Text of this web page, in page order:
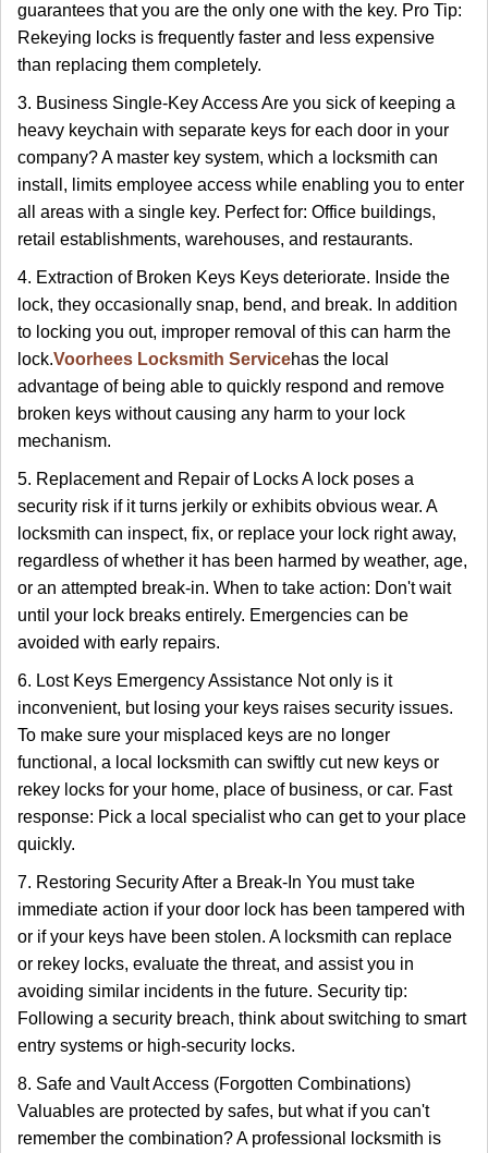
guarantees that you are the only one with the key. Pro Tip:
Rekeying locks is frequently faster and less expensive
than replacing them completely.
3. Business Single-Key Access Are you sick of keeping a
heavy keychain with separate keys for each door in your
company? A master key system, which a locksmith can
install, limits employee access while enabling you to enter
all areas with a single key. Perfect for: Office buildings,
retail establishments, warehouses, and restaurants.
4. Extraction of Broken Keys Keys deteriorate. Inside the
lock, they occasionally snap, bend, and break. In addition
to locking you out, improper removal of this can harm the
lock.Voorhees Locksmith Servicehas the local
advantage of being able to quickly respond and remove
broken keys without causing any harm to your lock
mechanism.
5. Replacement and Repair of Locks A lock poses a
security risk if it turns jerkily or exhibits obvious wear. A
locksmith can inspect, fix, or replace your lock right away,
regardless of whether it has been harmed by weather, age,
or an attempted break-in. When to take action: Don't wait
until your lock breaks entirely. Emergencies can be
avoided with early repairs.
6. Lost Keys Emergency Assistance Not only is it
inconvenient, but losing your keys raises security issues.
To make sure your misplaced keys are no longer
functional, a local locksmith can swiftly cut new keys or
rekey locks for your home, place of business, or car. Fast
response: Pick a local specialist who can get to your place
quickly.
7. Restoring Security After a Break-In You must take
immediate action if your door lock has been tampered with
or if your keys have been stolen. A locksmith can replace
or rekey locks, evaluate the threat, and assist you in
avoiding similar incidents in the future. Security tip:
Following a security breach, think about switching to smart
entry systems or high-security locks.
8. Safe and Vault Access (Forgotten Combinations)
Valuables are protected by safes, but what if you can't
remember the combination? A professional locksmith is